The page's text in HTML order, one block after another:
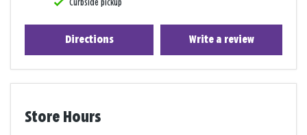
Curbside pickup
Directions Write a review
Store Hours